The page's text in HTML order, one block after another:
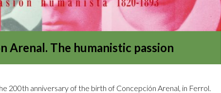
Logos and credit for AC/E
Contact
Arenal. The humanistic passion
200th anniversary of the birth of Concepción Arenal, in Ferrol.